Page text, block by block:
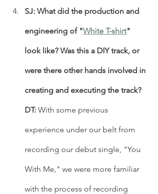
SJ: What did the production and
engineering of "White T-shirt"
look like? Was this a DIY track, or
were there other hands involved in
creating and executing the track?
DT: With some previous
experience under our belt from
recording our debut single, "You
With Me," we were more familiar
with the process of recording